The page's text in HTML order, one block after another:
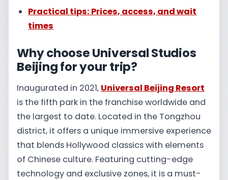
Practical tips: Prices, access, and wait
times
Why choose Universal Studios
Beijing for your trip?
Inaugurated in 2021, Universal Beijing Resort
is the fifth park in the franchise worldwide and
the largest to date. Located in the Tongzhou
district, it offers a unique immersive experience
that blends Hollywood classics with elements
of Chinese culture. Featuring cutting-edge
technology and exclusive zones, it is a must-